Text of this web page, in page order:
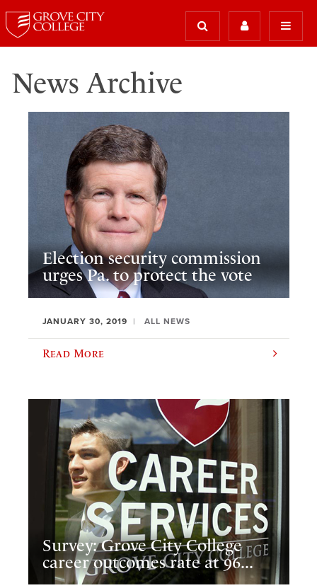
News Archive
Election security commission
urges Pa. to protect the vote
JANUARY 30, 2019 ALL NEWS
Read More
Survey: Grove City College
career outcomes rate at 96...